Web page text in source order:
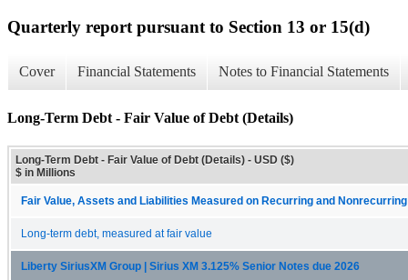
Quarterly report pursuant to Section 13 or 15(d)
Cover Financial Statements Notes to Financial Statements
Long-Term Debt - Fair Value of Debt (Details)
Long-Term Debt - Fair Value of Debt (Details) - USD ($)
$ in Millions
Fair Value, Assets and Liabilities Measured on Recurring and
Long-term debt, measured at fair value
Liberty SiriusXM Group | Sirius XM 3.125% Senior Notes due 2026